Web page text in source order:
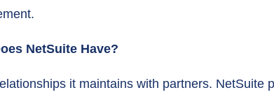
NetSuite Have?
it maintains with partners. NetSuite